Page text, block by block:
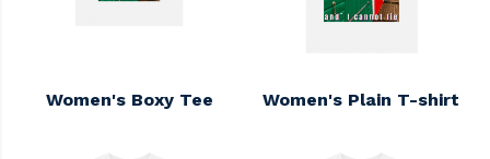
Women's Boxy Tee Women's Plain T-shirt